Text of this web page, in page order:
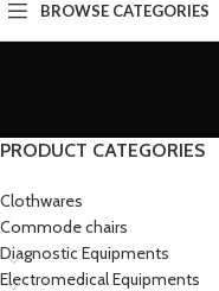
BROWSE CATEGORIES
PRODUCT CATEGORIES
Clothwares
Commode chairs
Diagnostic Equipments
Electromedical Equipments